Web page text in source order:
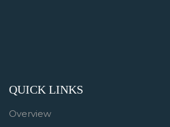
QUICK LINKS
Overview